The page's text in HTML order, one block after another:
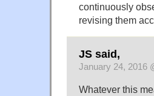
continuously
revising them
JS said,
January 24, 2016
Whatever this